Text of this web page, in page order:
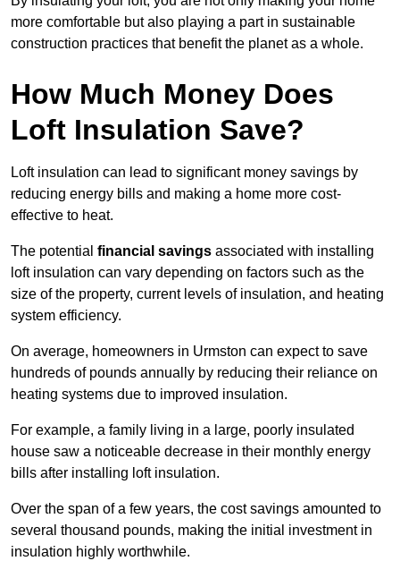
more comfortable but also playing a part in sustainable
construction practices that benefit the planet as a whole.
How Much Money Does
Loft Insulation Save?
Loft insulation can lead to significant money savings by
reducing energy bills and making a home more cost-
effective to heat.
The potential financial savings associated with installing
loft insulation can vary depending on factors such as the
size of the property, current levels of insulation, and heating
system efficiency.
On average, homeowners in Urmston can expect to save
hundreds of pounds annually by reducing their reliance on
heating systems due to improved insulation.
For example, a family living in a large, poorly insulated
house saw a noticeable decrease in their monthly energy
bills after installing loft insulation.
Over the span of a few years, the cost savings amounted to
several thousand pounds, making the initial investment in
insulation highly worthwhile.